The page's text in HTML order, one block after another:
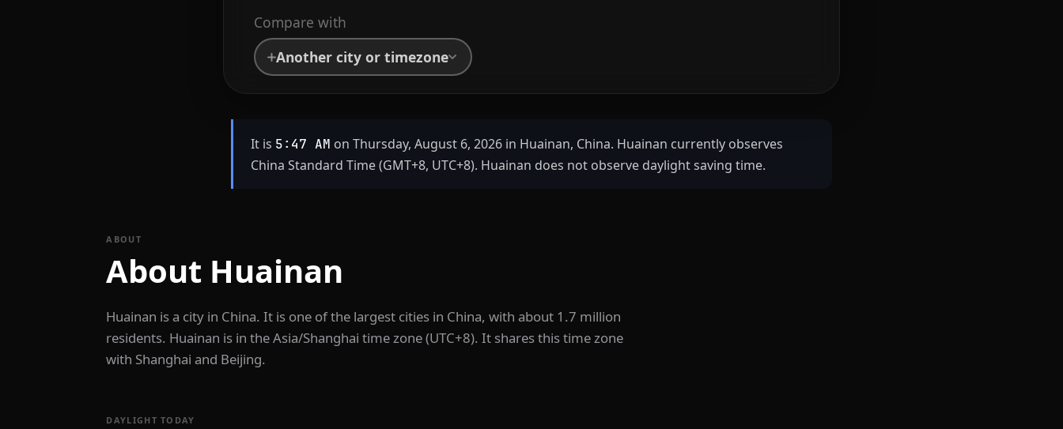
Compare with
Another city or timezone
It is 5:47 AM on Thursday, August 6, 2026 in Huainan, China. Huainan currently observes
China Standard Time (GMT+8, UTC+8). Huainan does not observe daylight saving time.
ABOUT
About Huainan
Huainan is a city in China. It is one of the largest cities in China, with about 1.7 million
residents. Huainan is in the Asia/Shanghai time zone (UTC+8). It shares this time zone
with Shanghai and Beijing.
DAYLIGHT TODAY